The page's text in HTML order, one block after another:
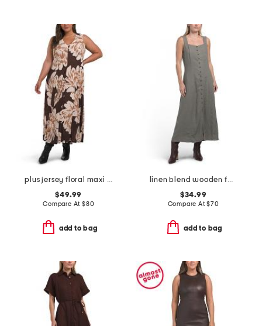
plus jersey floral maxi dress
$49.99
Compare At $80
add to bag
linen blend wooden faux button down maxi dress
$34.99
Compare At$70
add to bag